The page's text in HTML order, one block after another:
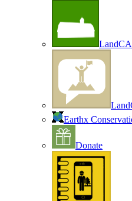
Earthx
Donate